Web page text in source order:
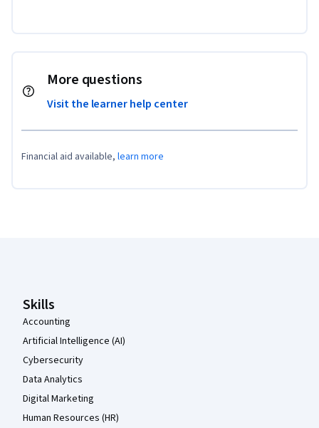
More questions
Visit the learner help center
Financial aid available, learn more
Skills
Accounting
Artificial Intelligence (AI)
Cybersecurity
Data Analytics
Digital Marketing
Human Resources (HR)